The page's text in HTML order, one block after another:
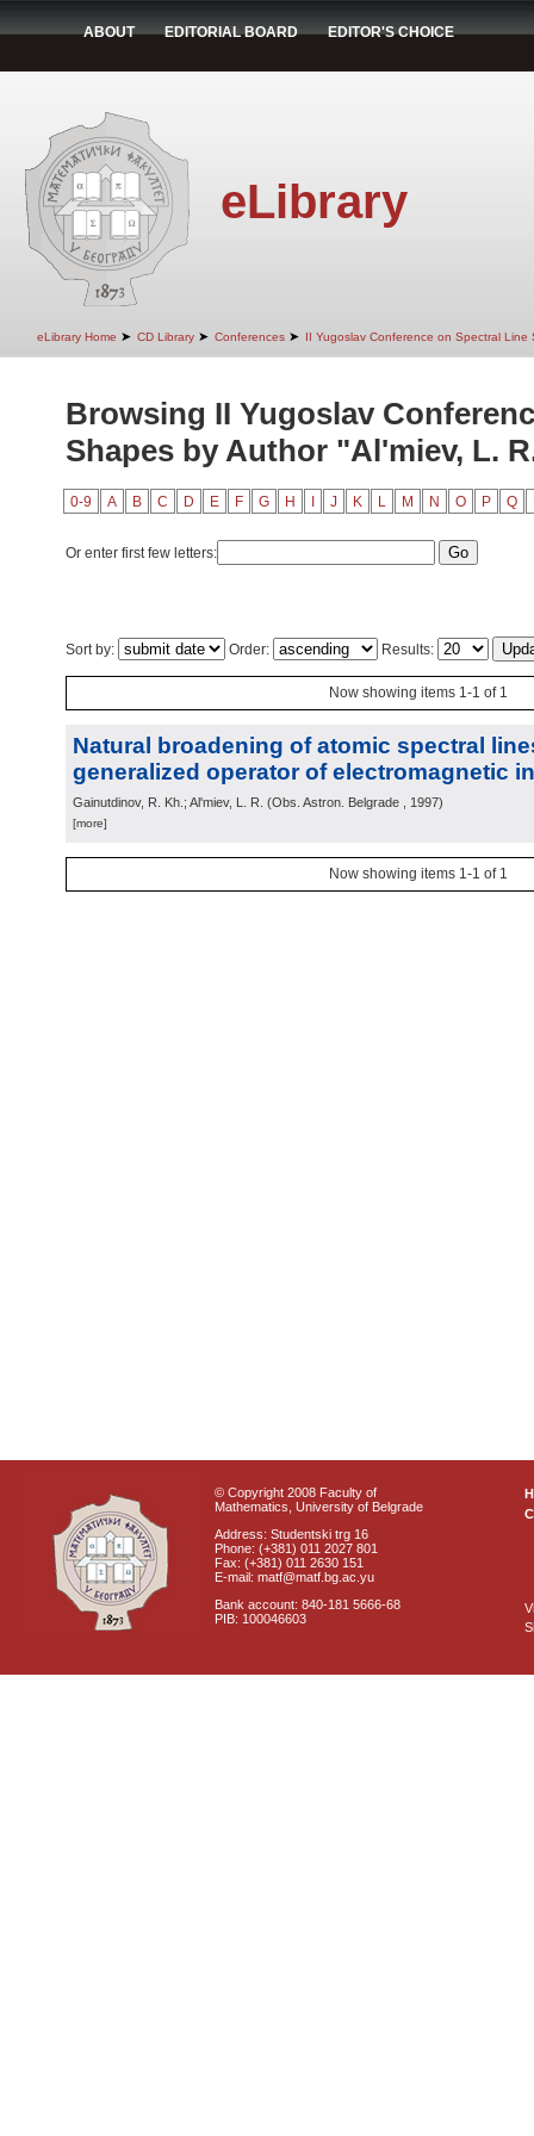
ABOUT EDITORIAL BOARD EDITOR'S CHOICE
eLibrary
eLibrary Home ➤ CD Library ➤ Conferences ➤ II Yugoslav Conference on Spectral Line
Browsing II Yugoslav
Shapes by Author "Al'miev, L.
0-9 A B C D E F G H J K L M N O P Q
Or enter first few letters:
Sort by: Order: Results:
Now showing items 1-1 of 1
Natural broadening of atomic spectral
generalized operator of electromagnetic
Gainutdinov, R. Kh.; Al'miev, L. R. (Obs. Astron. Belgrade , 1997)
[more]
Now showing items 1-1 of 1
© Copyright 2008 Faculty of
Mathematics, University of Belgrade
Address: Studentski trg 16
Phone: (+381) 011 2027 801
Fax: (+381) 011 2630 151
E-mail: matf@matf.bg.ac.yu
Bank account: 840-181 5666-68
PIB: 100046603